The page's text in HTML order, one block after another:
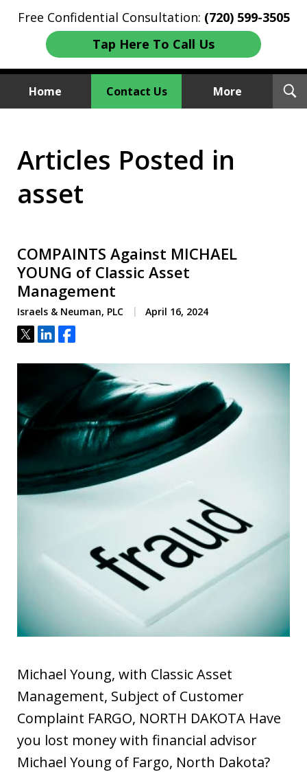
Free Confidential Consultation: (720) 599-3505
Tap Here To Call Us
Home Contact Us More
We Sue Wallstreet
Articles Posted in
asset
COMPAINTS Against MICHAEL
YOUNG of Classic Asset
Management
Israels & Neuman, PLC April 16, 2024
Tweet
ShareShare
Michael Young, with Classic Asset
Management, Subject of Customer
Complaint FARGO, NORTH DAKOTA Have
you lost money with financial advisor
Michael Young of Fargo, North Dakota?